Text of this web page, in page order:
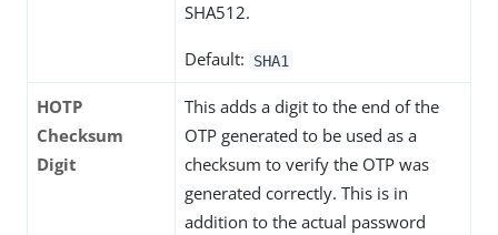
SHA512.
Default: SHA1
HOTP
Checksum
Digit
This adds a digit to the end of the
OTP generated to be used as a
checksum to verify the OTP was
generated correctly. This is in
addition to the actual password